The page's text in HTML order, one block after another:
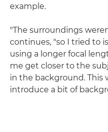
example.
"The surroundings
continues, "so I tried to
using a longer focal
me get closer to the
in the background. This
introduce a bit of